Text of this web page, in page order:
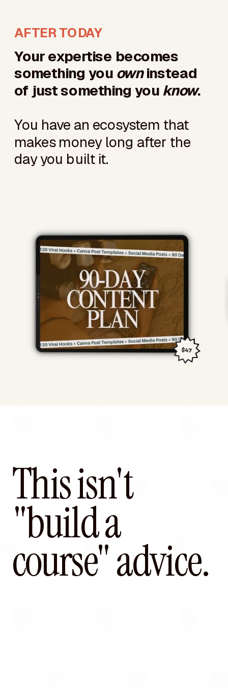
Your expertise becomes
something you owninstead
of just something you know.
You have an ecosystem that
makes money long after the
day you built it.
AFTER TODAY
This isn't
"build a
course" advice.